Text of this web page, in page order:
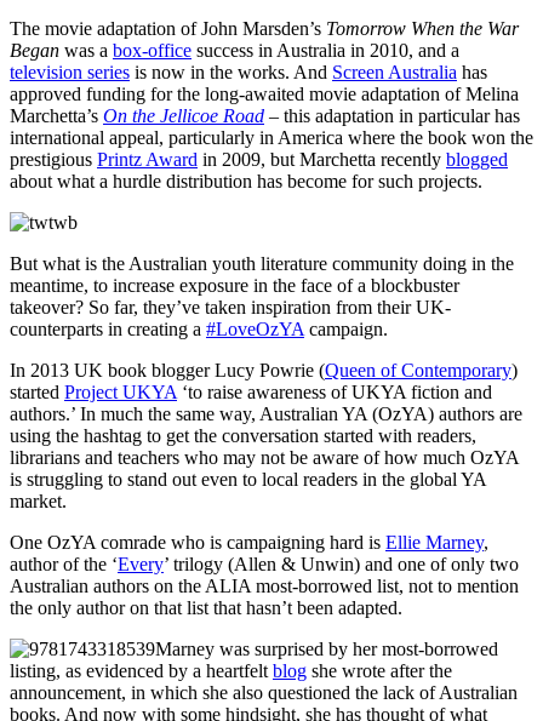
The movie adaptation of John Marsden’s Tomorrow When the War
Began was a box-office success in Australia in 2010, and a
television series is now in the works. And Screen Australia has
approved funding for the long-awaited movie adaptation of Melina
Marchetta’s On the Jellicoe Road – this adaptation in particular has
international appeal, particularly in America where the book won the
prestigious Printz Award in 2009, but Marchetta recently blogged
about what a hurdle distribution has become for such projects.
But what is the Australian youth literature community doing in the
meantime, to increase exposure in the face of a blockbuster
takeover? So far, they’ve taken inspiration from their UK-
counterparts in creating a #LoveOzYA campaign.
In 2013 UK book blogger Lucy Powrie (Queen of Contemporary)
started Project UKYA ‘to raise awareness of UKYA fiction and
authors.’ In much the same way, Australian YA (OzYA) authors are
using the hashtag to get the conversation started with readers,
librarians and teachers who may not be aware of how much OzYA
is struggling to stand out even to local readers in the global YA
market.
One OzYA comrade who is campaigning hard is Ellie Marney,
author of the ‘Every’ trilogy (Allen & Unwin) and one of only two
Australian authors on the ALIA most-borrowed list, not to mention
the only author on that list that hasn’t been adapted.
Marney was surprised by her most-borrowed
listing, as evidenced by a heartfelt blog she wrote after the
announcement, in which she also questioned the lack of Australian
books. And now with some hindsight, she has thought of what